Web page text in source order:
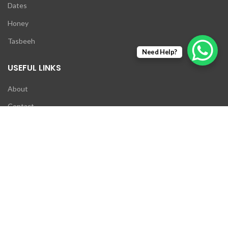
Dates
Honey
Tasbeeh
USEFUL LINKS
About
Contact
Need Help?